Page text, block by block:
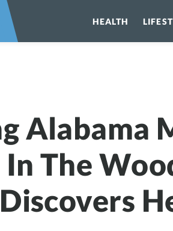
HEALTH
Alabama
In The